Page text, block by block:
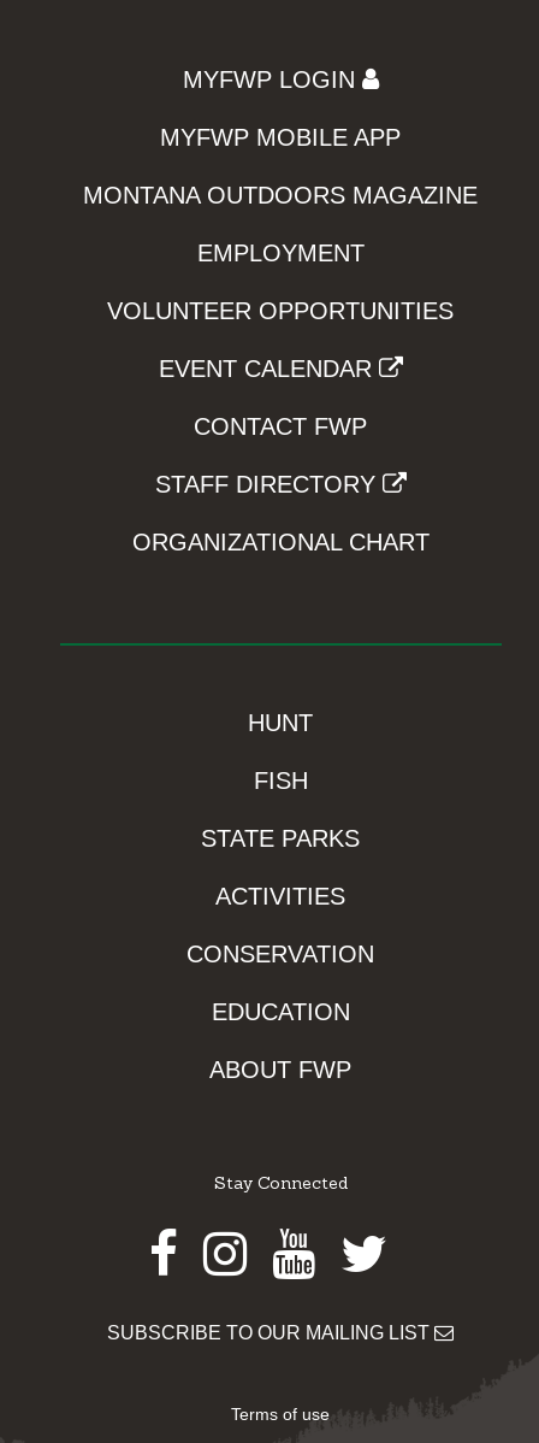
MYFWP LOGIN
MYFWP MOBILE APP
MONTANA OUTDOORS MAGAZINE
EMPLOYMENT
VOLUNTEER OPPORTUNITIES
EVENT CALENDAR
CONTACT FWP
STAFF DIRECTORY
ORGANIZATIONAL CHART
HUNT
FISH
STATE PARKS
ACTIVITIES
CONSERVATION
EDUCATION
ABOUT FWP
Stay Connected
Facebook
Instagram
Youtube
Twitter
SUBSCRIBE TO OUR MAILING LIST
Terms of use